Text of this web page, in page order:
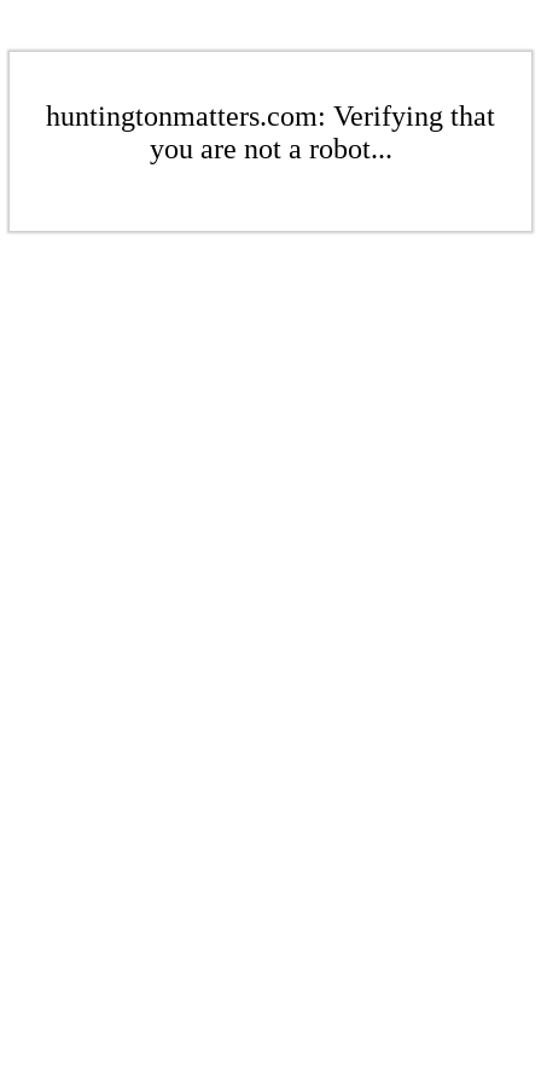
huntingtonmatters.com: Verifying that
you are not a robot...